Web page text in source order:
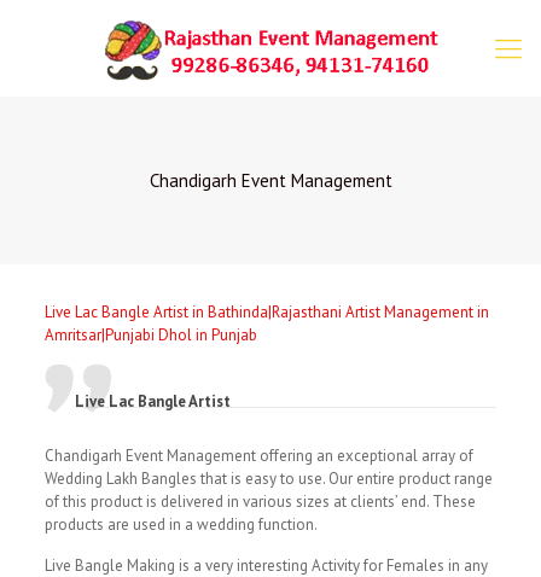
Chandigarh Event Management
Live Lac Bangle Artist in Bathinda|Rajasthani Artist Management in
Amritsar|Punjabi Dhol in Punjab
Live Lac Bangle Artist
Chandigarh Event Management offering an exceptional array of
Wedding Lakh Bangles that is easy to use. Our entire product range
of this product is delivered in various sizes at clients’ end. These
products are used in a wedding function.
Live Bangle Making is a very interesting Activity for Females in any